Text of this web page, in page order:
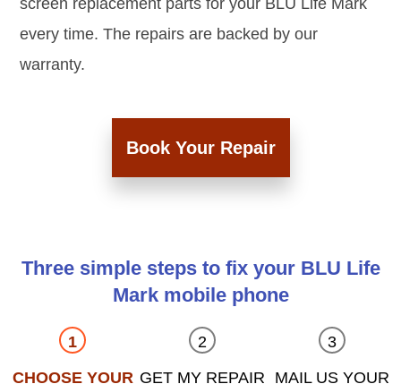
screen replacement parts for your BLU Life Mark
every time. The repairs are backed by our
warranty.
Book Your Repair
Three simple steps to fix your BLU Life
Mark mobile phone
CHOOSE YOUR GET MY REPAIR
MAIL US YOUR